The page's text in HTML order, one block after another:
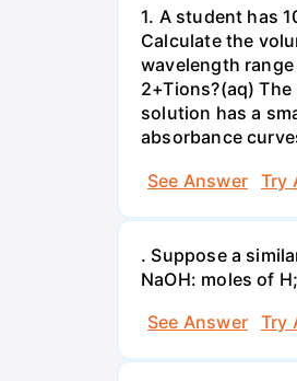
1. A student has
Calculate the
wavelength
2+Tions?(aq)
solution has a
absorbance
See Answer
Try
. Suppose a
NaOH: moles of
See Answer
Try